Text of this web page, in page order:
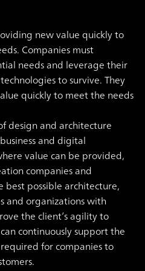
new value quickly to
Companies must
needs and leverage their
to survive. They
quickly to meet the needs
design and architecture
and digital
value can be provided,
companies and
possible architecture,
and organizations with
the client’s agility to
continuously support the
for companies to